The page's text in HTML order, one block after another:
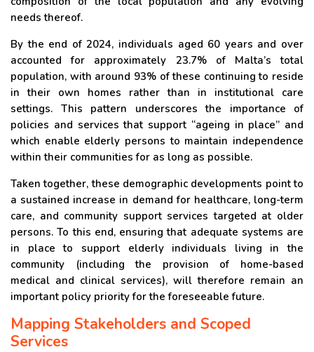
needs thereof.
By the end of 2024, individuals aged 60 years and over
accounted for approximately 23.7% of Malta’s total
population, with around 93% of these continuing to reside
in their own homes rather than in institutional care
settings. This pattern underscores the importance of
policies and services that support “ageing in place” and
which enable elderly persons to maintain independence
within their communities for as long as possible.
Taken together, these demographic developments point to
a sustained increase in demand for healthcare, long-term
care, and community support services targeted at older
persons. To this end, ensuring that adequate systems are
in place to support elderly individuals living in the
community (including the provision of home-based
medical and clinical services), will therefore remain an
important policy priority for the foreseeable future.
Mapping Stakeholders and Scoped
Services